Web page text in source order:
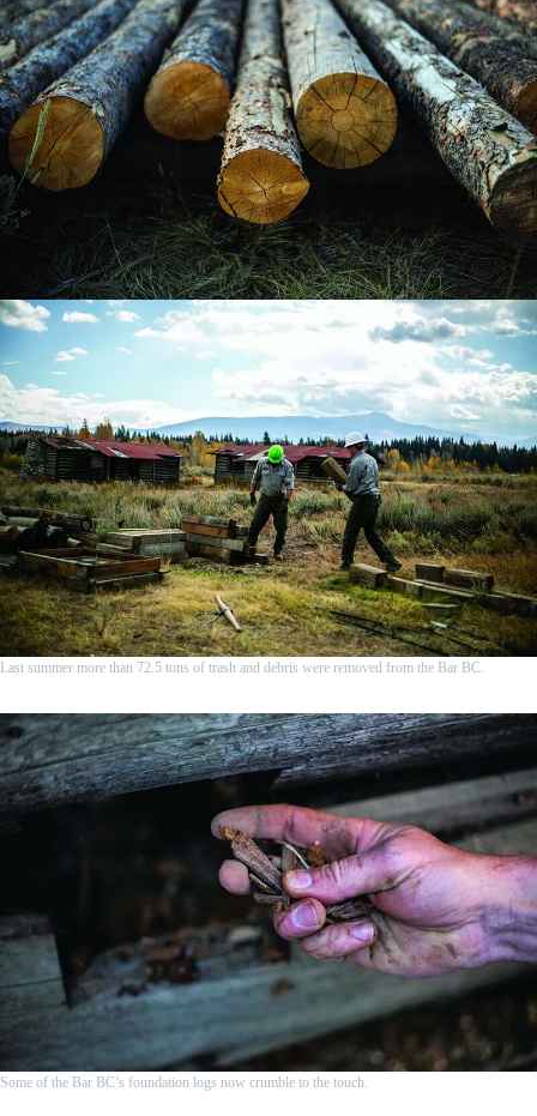
Last summer more than 72.5 tons of trash and debris were removed from the Bar BC.
Some of the Bar BC’s foundation logs now crumble to the touch.